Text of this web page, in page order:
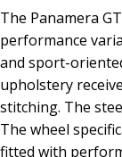
The Panamera
performance
and sport-
upholstery
stitching. The
The wheel
fitted with